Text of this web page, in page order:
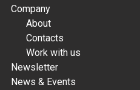
Company
About
Contacts
Work with us
Newsletter
News & Events